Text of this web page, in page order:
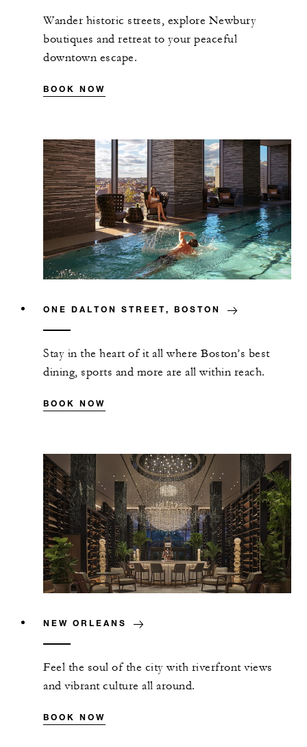
Wander historic streets, explore Newbury
boutiques and retreat to your peaceful
downtown escape.
BOOK NOW
ONE DALTON STREET, BOSTON
Stay in the heart of it all where Boston’s best
dining, sports and more are all within reach.
BOOK NOW
NEW ORLEANS
Feel the soul of the city with riverfront views
and vibrant culture all around.
BOOK NOW